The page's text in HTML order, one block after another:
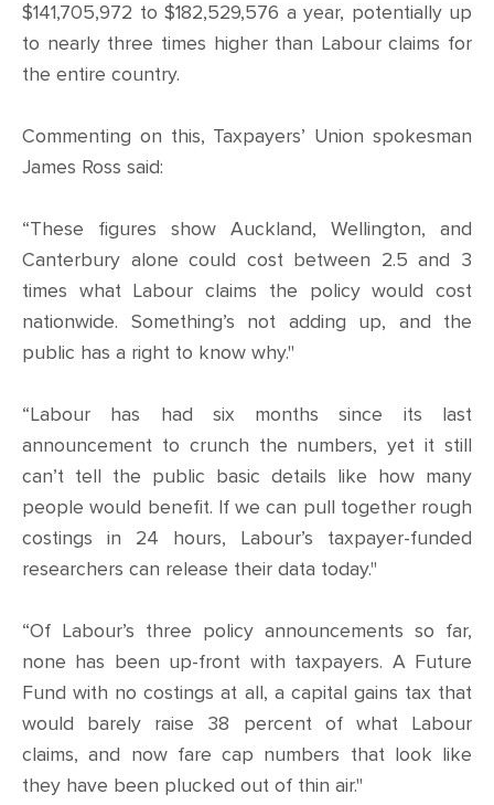
$141,705,972 to $182,529,576 a year, potentially up
to nearly three times higher than Labour claims for
the entire country.
Commenting on this, Taxpayers’ Union spokesman
James Ross said:
“These figures show Auckland, Wellington, and
Canterbury alone could cost between 2.5 and 3
times what Labour claims the policy would cost
nationwide. Something’s not adding up, and the
public has a right to know why."
“Labour has had six months since its last
announcement to crunch the numbers, yet it still
can’t tell the public basic details like how many
people would benefit. If we can pull together rough
costings in 24 hours, Labour’s taxpayer-funded
researchers can release their data today."
“Of Labour’s three policy announcements so far,
none has been up-front with taxpayers. A Future
Fund with no costings at all, a capital gains tax that
would barely raise 38 percent of what Labour
claims, and now fare cap numbers that look like
they have been plucked out of thin air."